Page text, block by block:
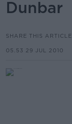
Dunbar
SHARE THIS ARTICLE
05.53 29 JUL 2010